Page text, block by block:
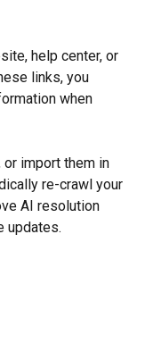
help center, or
links, you
when
or import them in
re-crawl your
AI resolution
updates.